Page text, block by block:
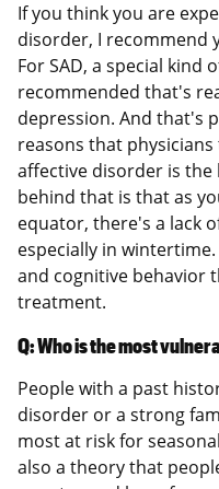
If you think you are
disorder, I recommend
For SAD, a special kind
recommended that's
depression. And that's
reasons that
affective disorder is the
behind that is that as
equator, there's a lack
especially in
and cognitive behavior
treatment.
Q: Who is the most
People with a past
disorder or a strong
most at risk for
also a theory that